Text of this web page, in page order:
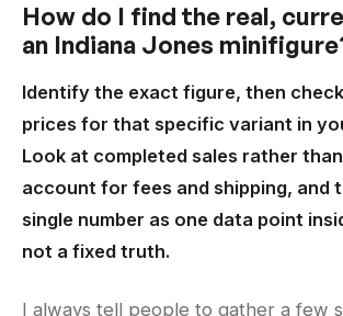
How do I find the real,
an Indiana Jones
Identify the exact figure, then
prices for that specific variant in
Look at completed sales rather
account for fees and shipping, and
single number as one data point
not a fixed truth.
I always tell people to gather a few